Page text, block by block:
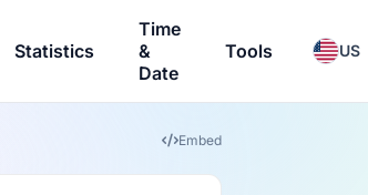
Statistics
Time
&
Date
Tools US
Embed